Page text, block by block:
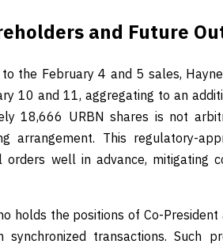
and Future
the February 4 and 5 sales,
10 and 11, aggregating to an
18,666 URBN shares is not
arrangement. This regulatory-
well in advance, mitigating
holds the positions of Co-
transactions. Such